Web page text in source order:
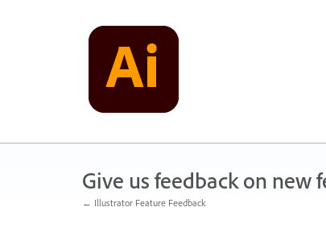
Give us feedback on new
← Illustrator Feature Feedback